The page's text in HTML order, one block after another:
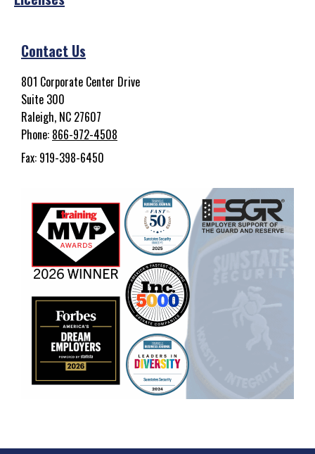
Contact Us
801 Corporate Center Drive
Suite 300
Raleigh, NC 27607
Phone: 866-972-4508
Fax: 919-398-6450